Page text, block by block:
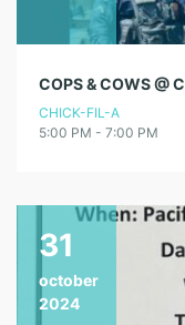
COPS & COWS @
CHICK-FIL-A
5:00 PM - 7:00 PM
31
october
2024